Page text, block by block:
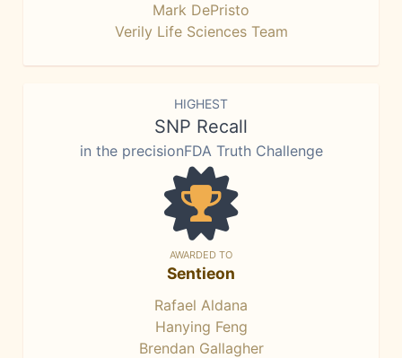
Mark DePristo
Verily Life Sciences Team
HIGHEST
SNP Recall
in the precisionFDA Truth Challenge
AWARDED TO
Sentieon
Rafael Aldana
Hanying Feng
Brendan Gallagher